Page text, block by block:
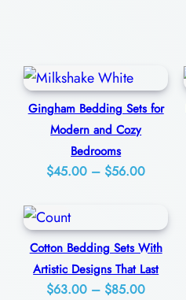
a
b
r
A
$89.00
Gingham Bedding Sets for
Modern and Cozy
Bedrooms
$45.00 – $56.00Price
through
$56.00
Cotton Bedding Sets With
Artistic Designs That Last
$63.00 – $85.00Price